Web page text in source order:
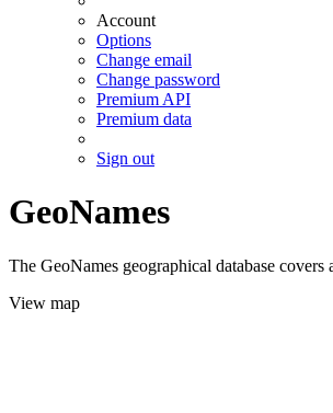
Account
Options
Change email
Change password
Premium API
Premium data
Sign out
GeoNames
The GeoNames geographical database
View map